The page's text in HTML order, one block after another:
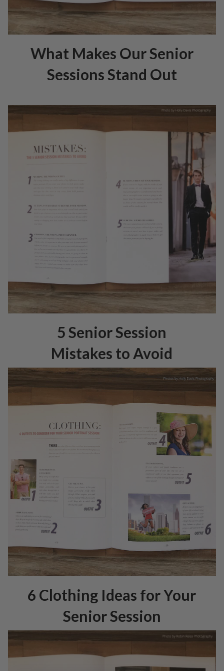
What Makes Our Senior
Sessions Stand Out
5 Senior Session
Mistakes to Avoid
6 Clothing Ideas for Your
Senior Session